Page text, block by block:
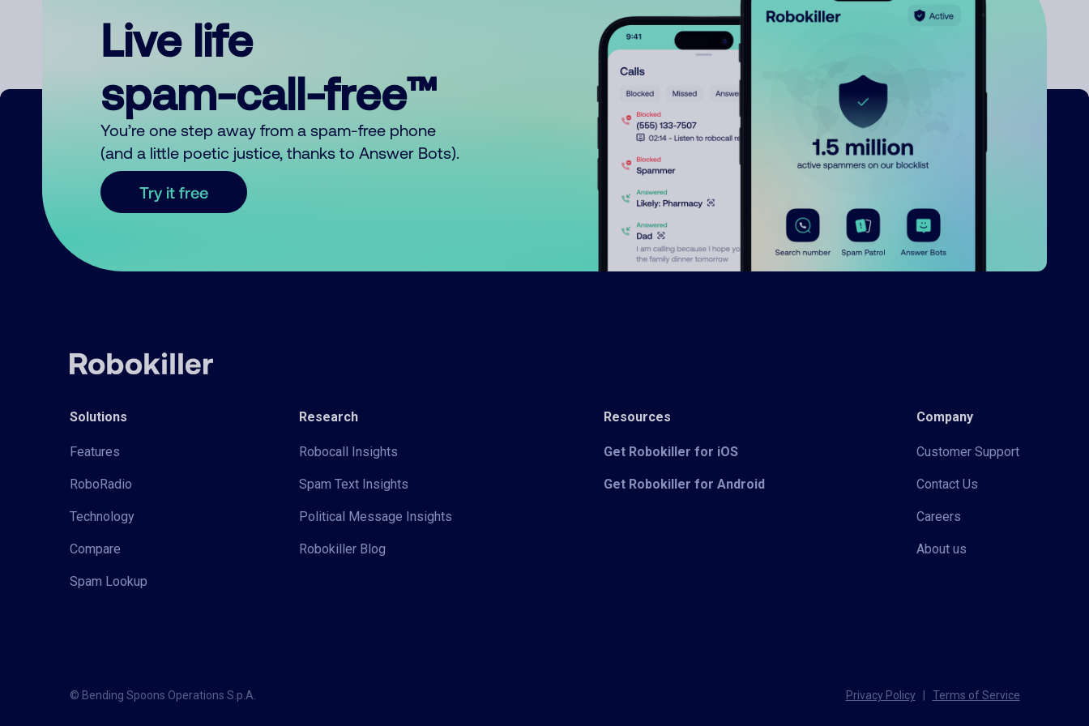
Live life
spam-call-free™
You’re one step away from a spam-free phone
(and a little poetic justice, thanks to Answer Bots).
Try it free
Solutions
Features
RoboRadio
Technology
Compare
Spam Lookup
Research
Robocall Insights
Spam Text Insights
Political Message Insights
Robokiller Blog
Resources
Get Robokiller for iOS
Get Robokiller for Android
Company
Customer Support
Contact Us
Careers
About us
© Bending Spoons Operations S.p.A. Privacy Policy Terms of Service